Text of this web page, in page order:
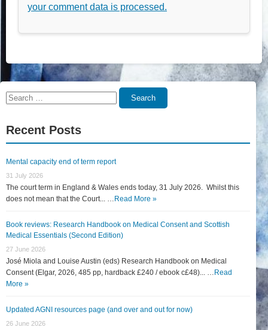
your comment data is processed.
Search
Search
Recent Posts
Mental capacity end of term report
31 July 2026
The court term in England & Wales ends today, 31 July 2026. Whilst this
does not mean that the Court... … Read More »
Book reviews: Research Handbook on Medical Consent and Scottish
Medical Essentials (Second Edition)
27 June 2026
José Miola and Louise Austin (eds) Research Handbook on Medical
Consent (Elgar, 2026, 485 pp, hardback £240 / ebook c£48)... … Read
More »
Updated AGNI resources page (and over and out for now)
26 June 2026